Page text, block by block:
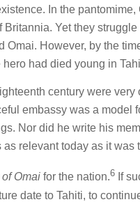
In the
Yet they
Omai. However, by the
had died young in
century were very
embassy was a model
Nor did he write his
relevant today as it was
Omai for the nation.6 If
date to Tahiti, to